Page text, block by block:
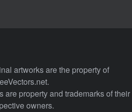
artworks are the property of
are property and trademarks of their
owners.